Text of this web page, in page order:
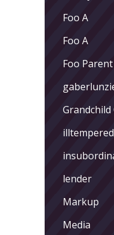
Foo A
Foo A
Foo Parent
illtempered
lender
Markup
Media